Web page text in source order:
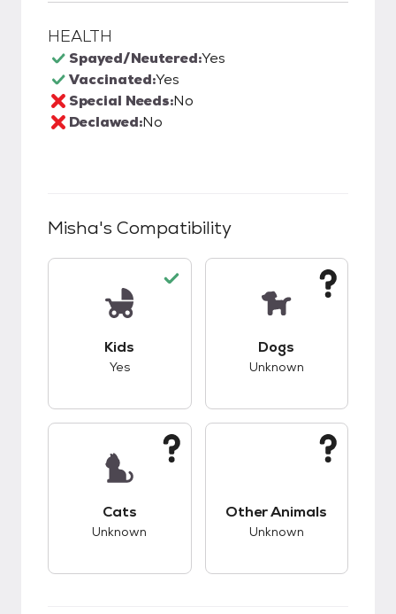
HEALTH
Spayed/Neutered:Yes
Vaccinated:Yes
Special Needs:No
Declawed:No
Misha's Compatibility
Kids
Yes
Dogs
Unknown
Cats
Unknown
Other Animals
Unknown